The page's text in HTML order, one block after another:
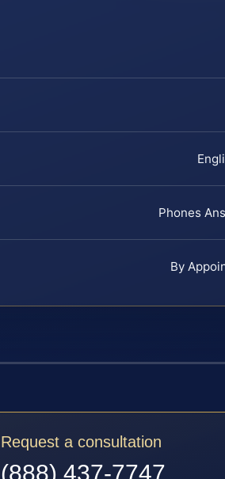
Phones
By
Request a consultation
(888) 437-7747